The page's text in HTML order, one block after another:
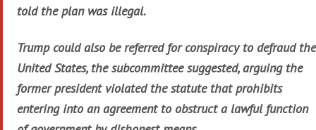
told the plan was illegal.
Trump could also be referred for conspiracy to defraud the
United States, the subcommittee suggested, arguing the
former president violated the statute that prohibits
entering into an agreement to obstruct a lawful function